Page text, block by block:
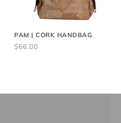
PAM | CORK HANDBAG
$66.00